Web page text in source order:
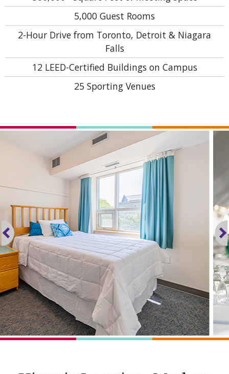
5,000 Guest Rooms
2-Hour Drive from Toronto, Detroit & Niagara
Falls
12 LEED-Certified Buildings on Campus
25 Sporting Venues
Previous